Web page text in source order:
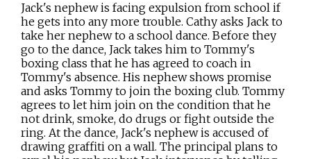
Jack's nephew is facing expulsion from school if
he gets into any more trouble. Cathy asks Jack to
take her nephew to a school dance. Before they
go to the dance, Jack takes him to Tommy's
boxing class that he has agreed to coach in
Tommy's absence. His nephew shows promise
and asks Tommy to join the boxing club. Tommy
agrees to let him join on the condition that he
not drink, smoke, do drugs or fight outside the
ring. At the dance, Jack's nephew is accused of
drawing graffiti on a wall. The principal plans to